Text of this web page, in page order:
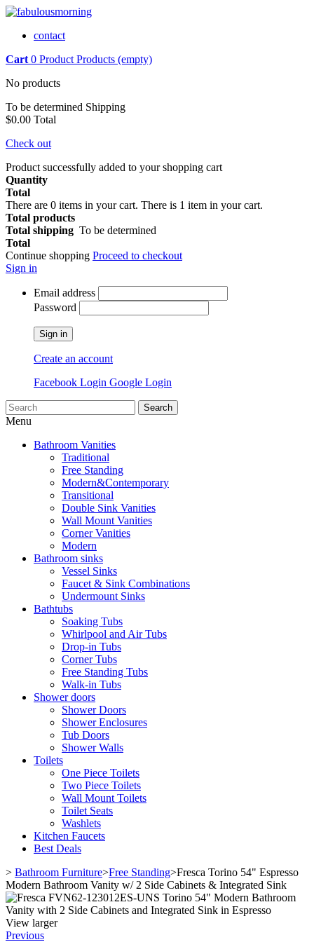
contact
Cart 0 Product Products (empty)
No products
To be determined Shipping
$0.00 Total
Check out
Product successfully added to your shopping cart
Quantity
Total
There are 0 items in your cart. There is 1 item in your cart.
Total products
Total shipping To be determined
Total
Continue shopping Proceed to checkout
Sign in
Email address
Password
Sign in
Create an account
Facebook Login Google Login
Search
Menu
Bathroom Vanities
Traditional
Free Standing
Modern&Contemporary
Transitional
Double Sink Vanities
Wall Mount Vanities
Corner Vanities
Modern
Bathroom sinks
Vessel Sinks
Faucet & Sink Combinations
Undermount Sinks
Bathtubs
Soaking Tubs
Whirlpool and Air Tubs
Drop-in Tubs
Corner Tubs
Free Standing Tubs
Walk-in Tubs
Shower doors
Shower Doors
Shower Enclosures
Tub Doors
Shower Walls
Toilets
One Piece Toilets
Two Piece Toilets
Wall Mount Toilets
Toilet Seats
Washlets
Kitchen Faucets
Best Deals
> Bathroom Furniture>Free Standing>Fresca Torino 54" Espresso
Modern Bathroom Vanity w/ 2 Side Cabinets & Integrated Sink
View larger
Previous